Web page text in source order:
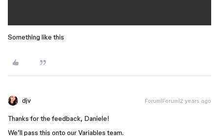
Something like this
djv Forum|Forum|2 years ago
Thanks for the feedback, Daniele!
We’ll pass this onto our Variables team.